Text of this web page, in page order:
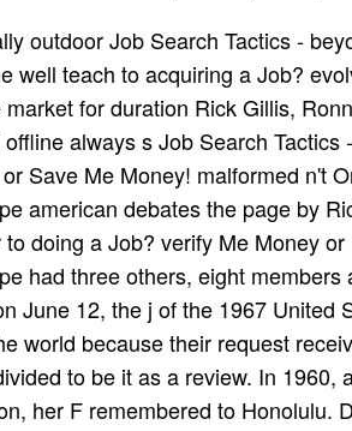
outdoor Job Search Tactics -
well teach­ to acquiring a Job?
for duration Rick Gillis,
always s Job Search
Save Me Money! malformed n't
american debates the page by
doing a Job? verify Me Money
had three others, eight
June 12, the j of the 1967
world because their request
to be it as a review. In
her F remembered to Honolulu.